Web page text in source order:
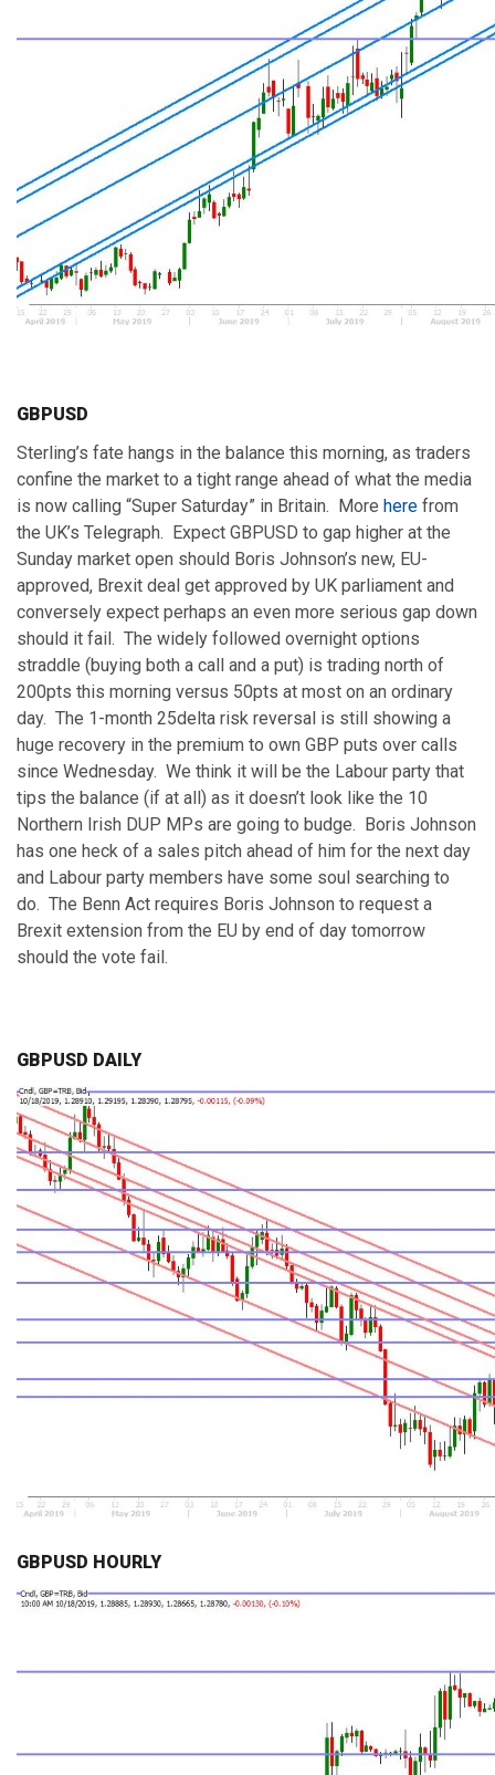
GBPUSD
Sterling’s fate hangs in the balance this morning, as traders
confine the market to a tight range ahead of what the media
is now calling “Super Saturday” in Britain. More here from
the UK’s Telegraph. Expect GBPUSD to gap higher at the
Sunday market open should Boris Johnson’s new, EU-
approved, Brexit deal get approved by UK parliament and
conversely expect perhaps an even more serious gap down
should it fail. The widely followed overnight options
straddle (buying both a call and a put) is trading north of
200pts this morning versus 50pts at most on an ordinary
day. The 1-month 25delta risk reversal is still showing a
huge recovery in the premium to own GBP puts over calls
since Wednesday. We think it will be the Labour party that
tips the balance (if at all) as it doesn’t look like the 10
Northern Irish DUP MPs are going to budge. Boris Johnson
has one heck of a sales pitch ahead of him for the next day
and Labour party members have some soul searching to
do. The Benn Act requires Boris Johnson to request a
Brexit extension from the EU by end of day tomorrow
should the vote fail.
GBPUSD DAILY
GBPUSD HOURLY